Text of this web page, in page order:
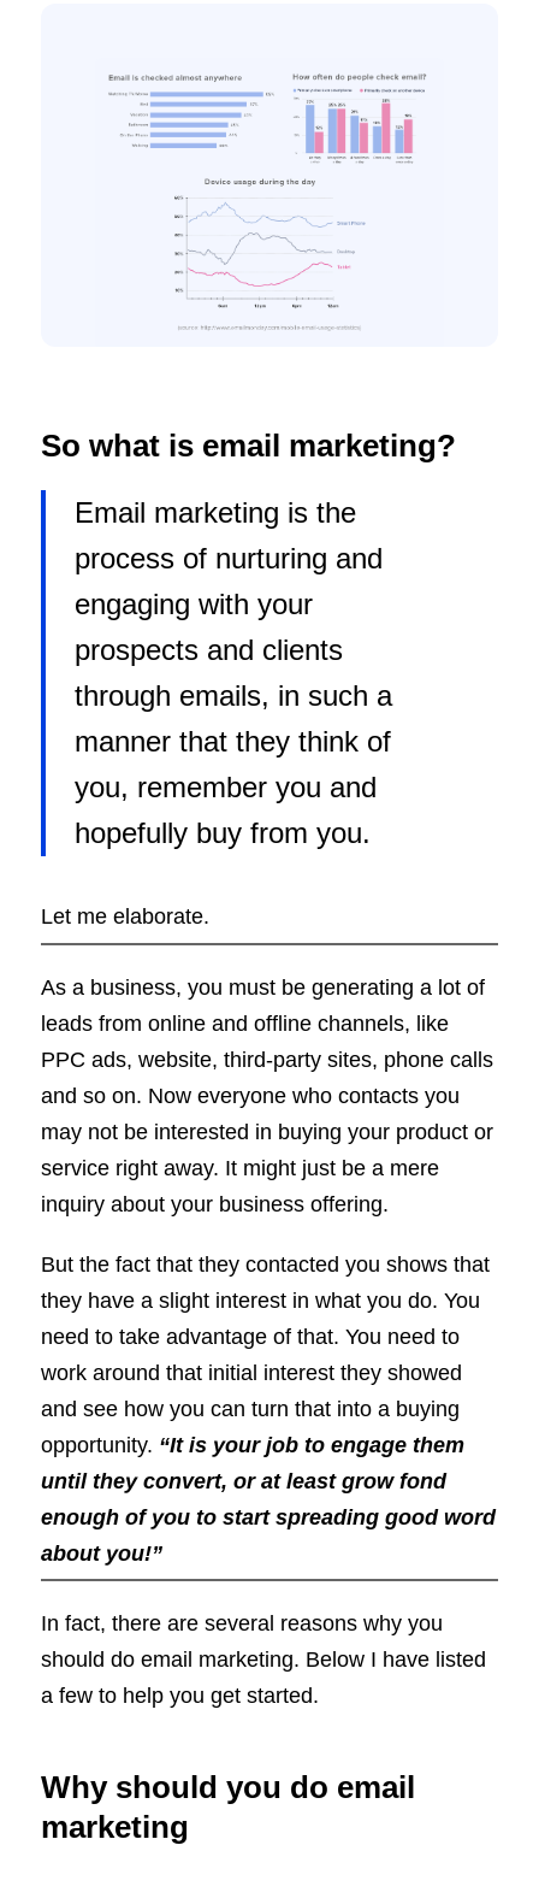
So what is email marketing?
Email marketing is the
process of nurturing and
engaging with your
prospects and clients
through emails, in such a
manner that they think of
you, remember you and
hopefully buy from you.
Let me elaborate.
As a business, you must be generating a lot of
leads from online and offline channels, like
PPC ads, website, third-party sites, phone calls
and so on. Now everyone who contacts you
may not be interested in buying your product or
service right away. It might just be a mere
inquiry about your business offering.
But the fact that they contacted you shows that
they have a slight interest in what you do. You
need to take advantage of that. You need to
work around that initial interest they showed
and see how you can turn that into a buying
opportunity. “It is your job to engage them
until they convert, or at least grow fond
enough of you to start spreading good word
about you!”
In fact, there are several reasons why you
should do email marketing. Below I have listed
a few to help you get started.
Why should you do email
marketing